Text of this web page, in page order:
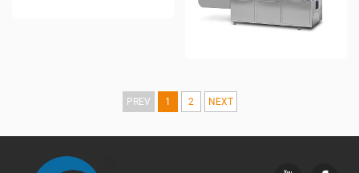
PREV 1 2 NEXT